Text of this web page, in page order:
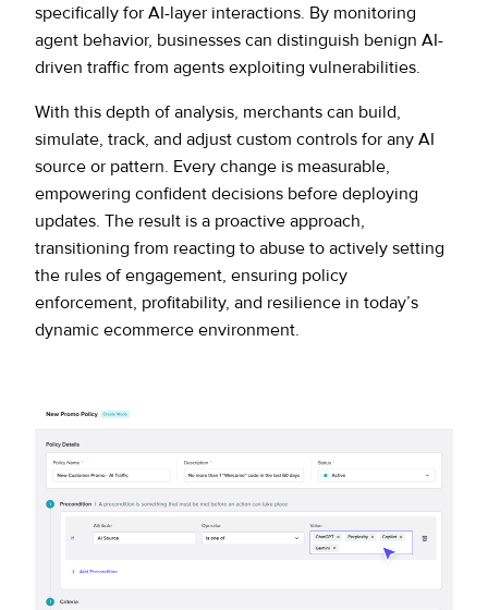
specifically for AI-layer interactions. By monitoring
agent behavior, businesses can distinguish benign AI-
driven traffic from agents exploiting vulnerabilities.
With this depth of analysis, merchants can build,
simulate, track, and adjust custom controls for any AI
source or pattern. Every change is measurable,
empowering confident decisions before deploying
updates. The result is a proactive approach,
transitioning from reacting to abuse to actively setting
the rules of engagement, ensuring policy
enforcement, profitability, and resilience in today’s
dynamic ecommerce environment.